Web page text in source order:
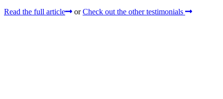
Read the full article
or Check out the other testimonials